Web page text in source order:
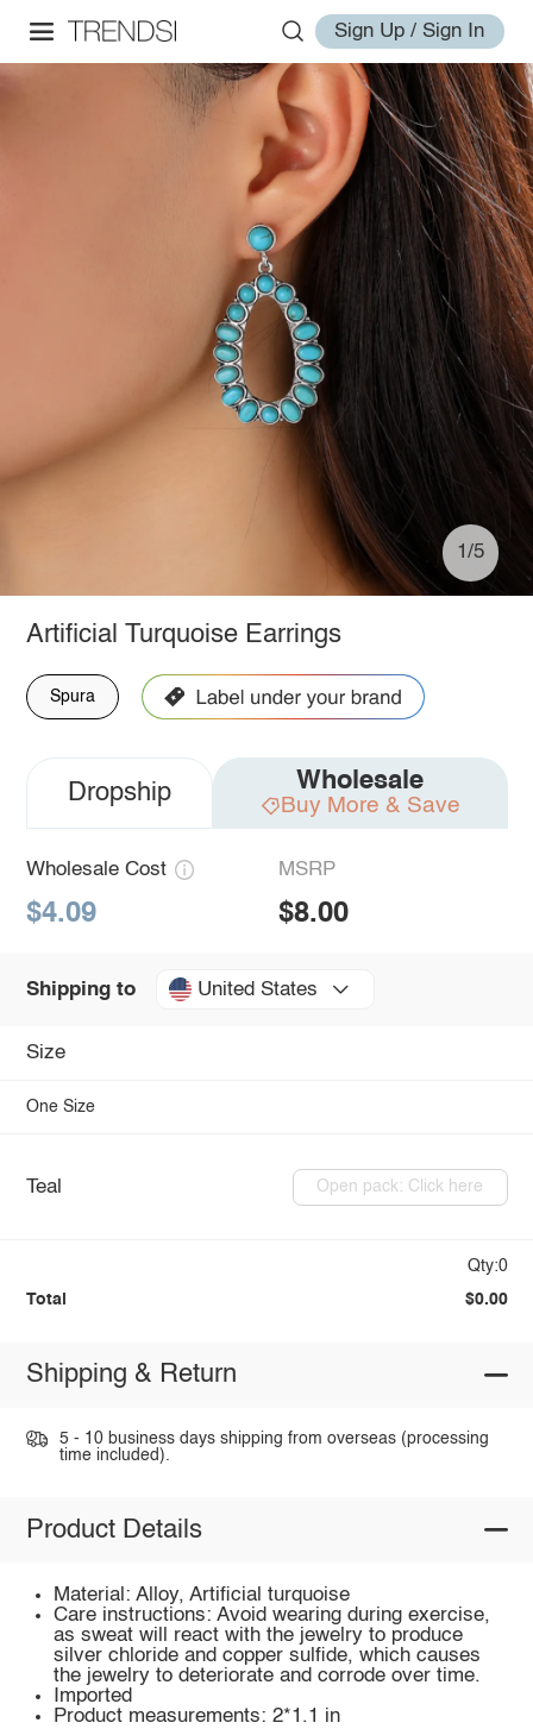
Sign Up / Sign In
1/5
Artificial Turquoise Earrings
Spura
Dropship Wholesale
Buy More & Save
Wholesale Cost
$4.09
MSRP
$8.00
Shipping to United States
Size
One Size
Teal Open pack: Click here
Qty:0
Total $0.00
Shipping & Return
5 - 10 business days shipping from overseas (processing
time included).
Product Details
Material: Alloy, Artificial turquoise
Care instructions: Avoid wearing during exercise,
as sweat will react with the jewelry to produce
silver chloride and copper sulfide, which causes
the jewelry to deteriorate and corrode over time.
Imported
Product measurements: 2*1.1 in